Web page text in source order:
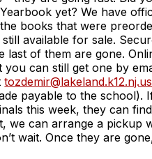
yet? We have
books that were
available for sale.
last of them are gone.
you can still get one by
tozdemir@lakeland.k12.nj.us
payable to the school).
this week, they can
we can arrange a pickup
wait. Once they are